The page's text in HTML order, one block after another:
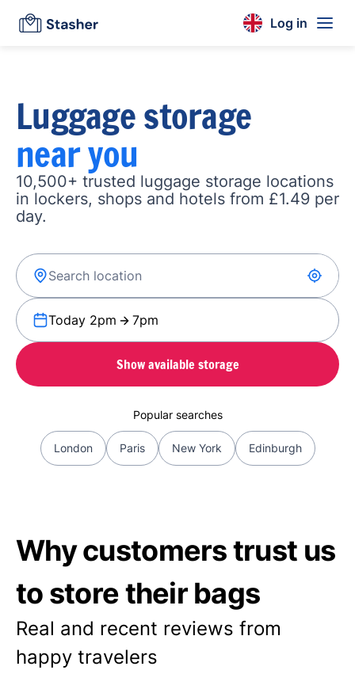
Log in
Luggage storage
near you
10,500+ trusted luggage storage locations
in lockers, shops and hotels from £1.49 per
day.
Today 2pm 7pm
Show available storage
Popular searches
London Paris New York Edinburgh
Why customers trust us
to store their bags
Real and recent reviews from
happy travelers